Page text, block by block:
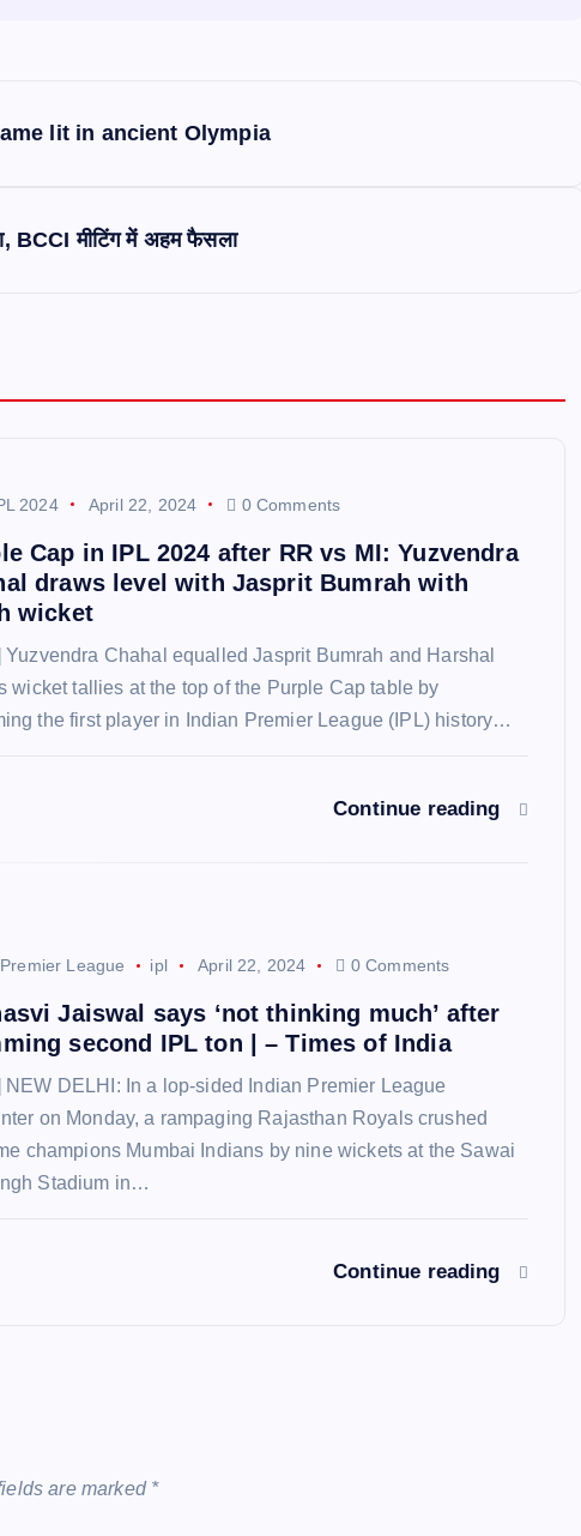
lit in ancient Olympia
BCCI मीटिंग में अहम फैसला
2024 April 22, 2024 0 Comments
Cap in IPL 2024 after RR vs MI: Yuzvendra
draws level with Jasprit Bumrah with
wicket
Yuzvendra Chahal equalled Jasprit Bumrah and Harshal
wicket tallies at the top of the Purple Cap table by
the first player in Indian Premier League (IPL) history…
Continue reading
League ipl April 22, 2024 0 Comments
Jaiswal says ‘not thinking much’ after
second IPL ton | – Times of India
NEW DELHI: In a lop-sided Indian Premier League
on Monday, a rampaging Rajasthan Royals crushed
champions Mumbai Indians by nine wickets at the Sawai
Stadium in…
Continue reading
are marked *